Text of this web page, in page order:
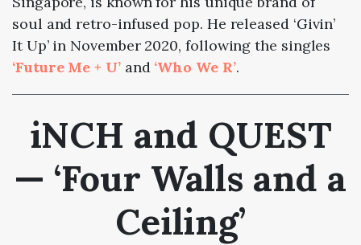
soul and retro-infused pop. He released ‘Givin’
It Up’ in November 2020, following the singles
‘Future Me + U’and ‘Who We R’.
iNCH and QUEST
— ‘Four Walls and a
Ceiling’